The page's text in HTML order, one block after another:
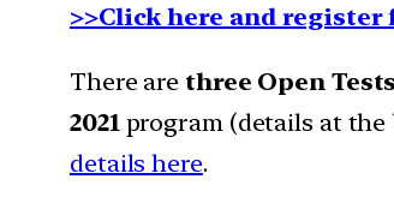
>>Click here and register
There are three Open
2021program (details at the
details here.